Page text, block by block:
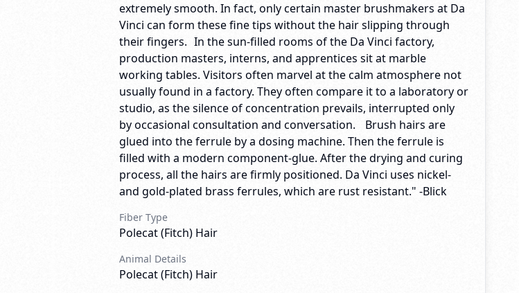
extremely smooth. In fact, only certain master brushmakers at Da
Vinci can form these fine tips without the hair slipping through
their fingers. In the sun-filled rooms of the Da Vinci factory,
production masters, interns, and apprentices sit at marble
working tables. Visitors often marvel at the calm atmosphere not
usually found in a factory. They often compare it to a laboratory or
studio, as the silence of concentration prevails, interrupted only
by occasional consultation and conversation. Brush hairs are
glued into the ferrule by a dosing machine. Then the ferrule is
filled with a modern component-glue. After the drying and curing
process, all the hairs are firmly positioned. Da Vinci uses nickel-
and gold-plated brass ferrules, which are rust resistant." -Blick
Fiber Type
Polecat (Fitch) Hair
Animal Details
Polecat (Fitch) Hair